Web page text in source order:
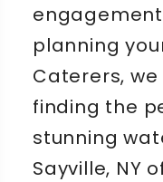
planning
Caterers,
finding the
stunning
Sayville, NY